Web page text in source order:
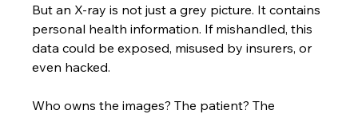
But an X-ray is not just a grey picture. It contains
personal health information. If mishandled, this
data could be exposed, misused by insurers, or
even hacked.
Who owns the images? The patient? The